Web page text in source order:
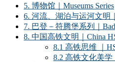
5. 博物馆｜Museums Series
6. 河流、湖泊与运河文明
7. 巴登－符腾堡系列｜
8. 中国高铁文明｜China
8.1 高铁思维 ｜
8.2 高铁文化美学